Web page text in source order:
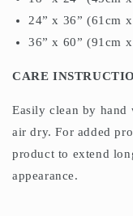
24” x 36” (61cm
36” x 60” (91cm
CARE
Easily clean by
air dry. For added
product to extend
appearance.